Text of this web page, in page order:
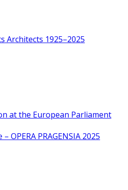
Architects 1925–2025
at the European Parliament
PRAGENSIA 2025